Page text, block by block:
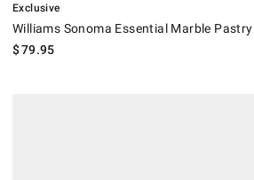
Exclusive
Williams Sonoma Essential Marble
$79.95